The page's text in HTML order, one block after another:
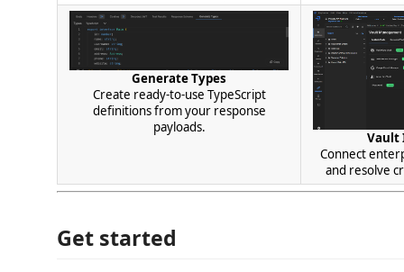
Generate Types
Create ready-to-use TypeScript
definitions from your response
payloads.
Vault
Connect
and resolve
Get started